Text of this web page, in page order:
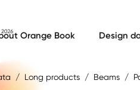
Orange Book Design
Long products Beams